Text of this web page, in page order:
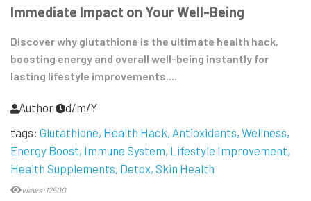
Immediate Impact on Your Well-Being
Discover why glutathione is the ultimate health hack,
boosting energy and overall well-being instantly for
lasting lifestyle improvements....
Author
d/m/Y
tags: Glutathione Health Hack Antioxidants Wellness
Energy Boost Immune System Lifestyle Improvement
Health Supplements Detox Skin Health
views:12500